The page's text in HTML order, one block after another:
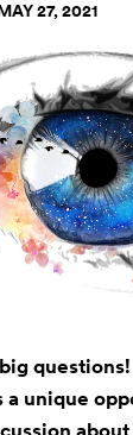
27, 2021
unique